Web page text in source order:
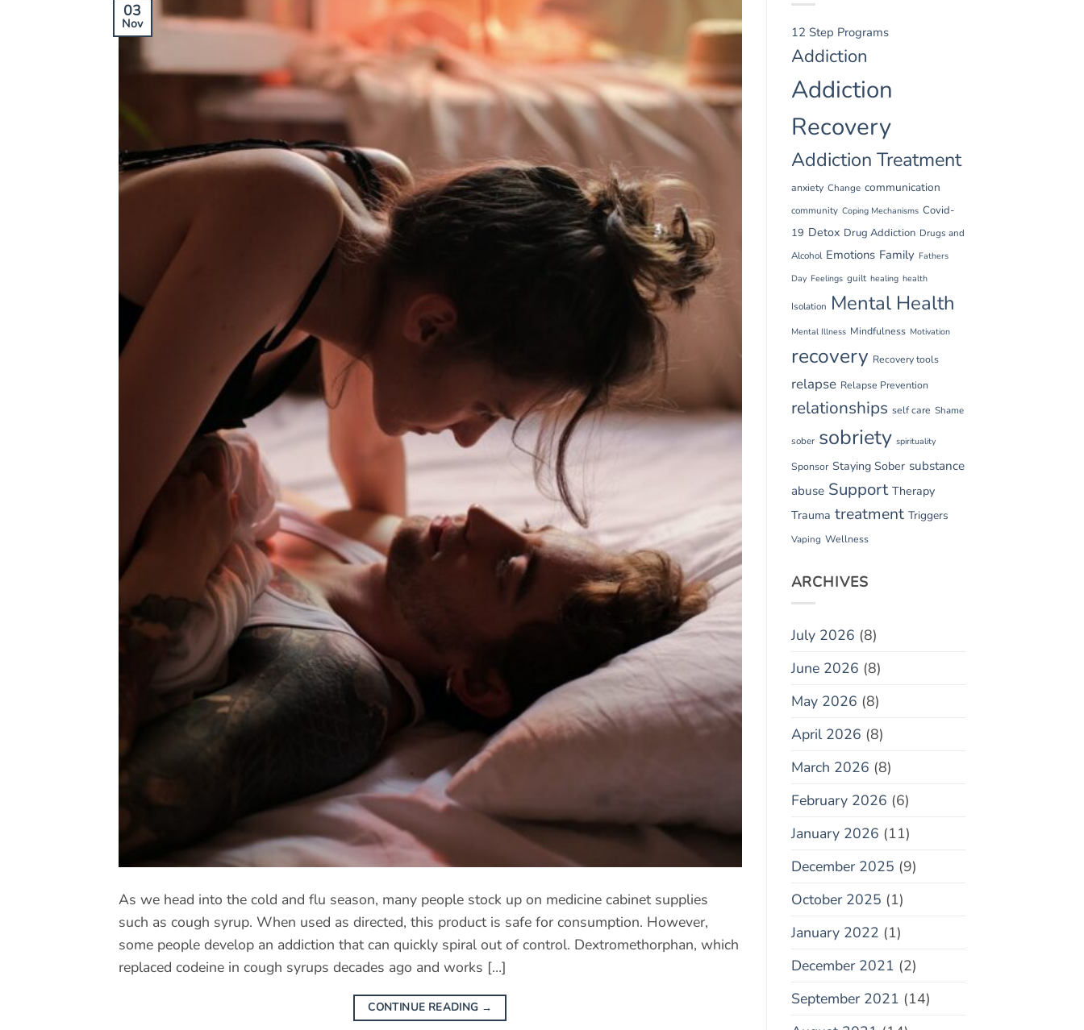
03
Nov
As we head into the cold and flu season, many people stock up on medicine cabinet supplies
such as cough syrup. When used as directed, this product is safe for consumption. However,
some people develop an addiction that can quickly spiral out of control. Dextromethorphan, which
replaced codeine in cough syrups decades ago and works […]
CONTINUE READING →
12 Step Programs
Addiction
Addiction
Recovery
Addiction Treatment
anxiety Change communication
community Coping Mechanisms Covid-
19 Detox Drug Addiction Drugs and
Alcohol Emotions Family Fathers
Day Feelings guilt healing health
Isolation Mental Health
Mental Illness Mindfulness Motivation
recovery Recovery tools
relapse Relapse Prevention
relationships self care Shame
sober sobriety spirituality
Sponsor Staying Sober substance
abuse Support Therapy
Trauma treatment Triggers
Vaping Wellness
ARCHIVES
July 2026 (8)
June 2026 (8)
May 2026 (8)
April 2026 (8)
March 2026 (8)
February 2026 (6)
January 2026 (11)
December 2025 (9)
October 2025 (1)
January 2022 (1)
December 2021 (2)
September 2021 (14)